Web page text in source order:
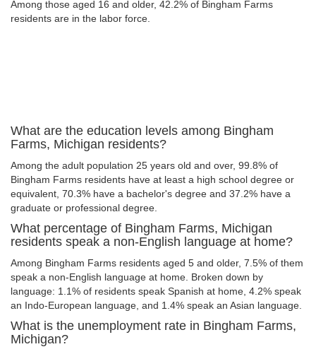
Among those aged 16 and older, 42.2% of Bingham Farms
residents are in the labor force.
What are the education levels among Bingham
Farms, Michigan residents?
Among the adult population 25 years old and over, 99.8% of
Bingham Farms residents have at least a high school degree or
equivalent, 70.3% have a bachelor's degree and 37.2% have a
graduate or professional degree.
What percentage of Bingham Farms, Michigan
residents speak a non-English language at home?
Among Bingham Farms residents aged 5 and older, 7.5% of them
speak a non-English language at home. Broken down by
language: 1.1% of residents speak Spanish at home, 4.2% speak
an Indo-European language, and 1.4% speak an Asian language.
What is the unemployment rate in Bingham Farms,
Michigan?